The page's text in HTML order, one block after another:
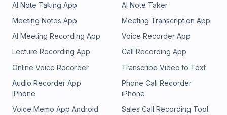
AI Note Taking App
AI Note Taker
Meeting Notes App
Meeting Transcription App
AI Meeting Recording App
Voice Recorder App
Lecture Recording App
Call Recording App
Online Voice Recorder
Transcribe Video to Text
Audio Recorder App
iPhone
Phone Call Recorder
iPhone
Voice Memo App Android
Sales Call Recording Tool